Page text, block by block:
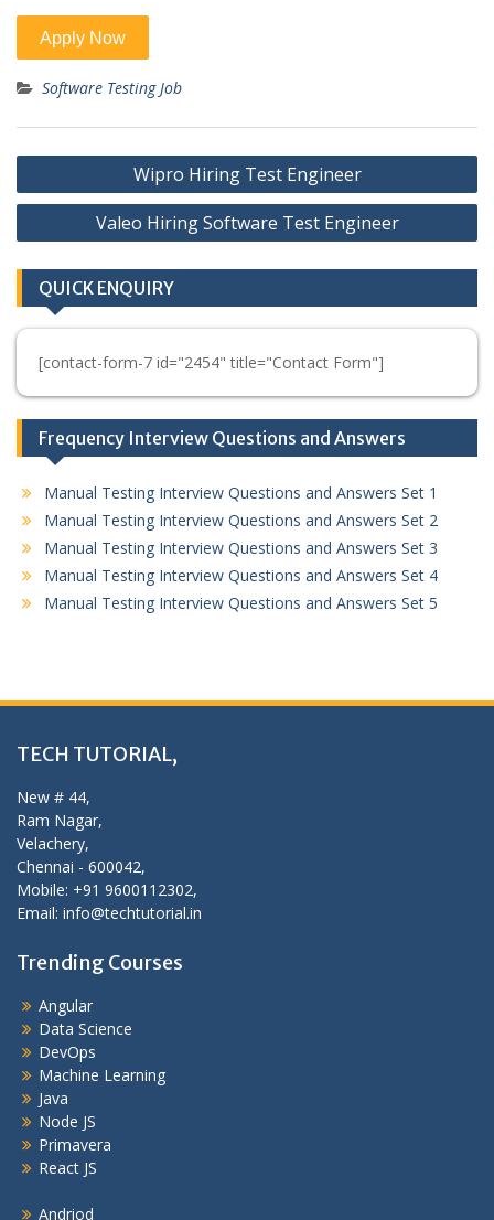
Software Testing Job
Post
navigation
Wipro Hiring Test Engineer
Valeo Hiring Software Test Engineer
QUICK ENQUIRY
[contact-form-7 id="2454" title="Contact Form"]
Frequency Interview Questions and Answers
Manual Testing Interview Questions and Answers Set 1
Manual Testing Interview Questions and Answers Set 2
Manual Testing Interview Questions and Answers Set 3
Manual Testing Interview Questions and Answers Set 4
Manual Testing Interview Questions and Answers Set 5
TECH TUTORIAL,
New # 44,
Ram Nagar,
Velachery,
Chennai - 600042,
Mobile: +91 9600112302,
Email: info@techtutorial.in
Trending Courses
Angular
Data Science
DevOps
Machine Learning
Java
Node JS
Primavera
React JS
Andriod